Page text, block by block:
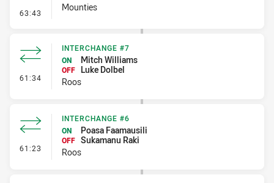
63:43 - Penalty - Flop
Mounties
61:34 - Interchange #7
INTERCHANGE #7
ON
Mitch Williams
OFF
Luke Dolbel
Roos
61:23 - Interchange #6
INTERCHANGE #6
ON
Poasa Faamausili
OFF Sukamanu Raki
Roos